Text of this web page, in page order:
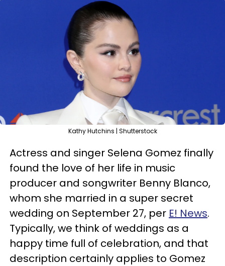
Kathy Hutchins | Shutterstock
Actress and singer Selena Gomez finally
found the love of her life in music
producer and songwriter Benny Blanco,
whom she married in a super secret
wedding on September 27, per E! News.
Typically, we think of weddings as a
happy time full of celebration, and that
description certainly applies to Gomez